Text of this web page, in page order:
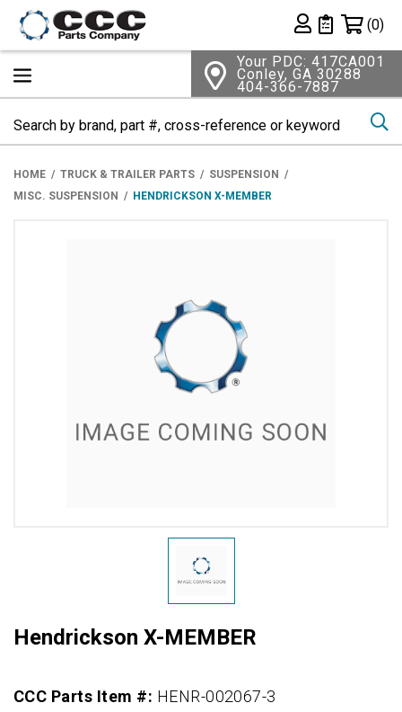
Private List
(0)
Your PDC: 417CA001
Conley, GA 30288
404-366-7887
HOME TRUCK & TRAILER PARTS
SUSPENSION
MISC. SUSPENSION
HENDRICKSON X-MEMBER
Hendrickson X-MEMBER
CCC Parts Item #: HENR-002067-3